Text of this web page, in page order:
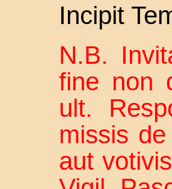
Incipit
N.B.
fine non
ult.
missis
aut